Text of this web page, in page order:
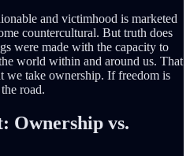
and victimhood is marketed
countercultural. But truth does
were made with the capacity to
world within and around us. That
we take ownership. If freedom is
road.
Ownership vs.